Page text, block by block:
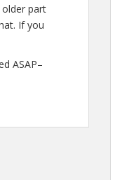
part
If you
ASAP–